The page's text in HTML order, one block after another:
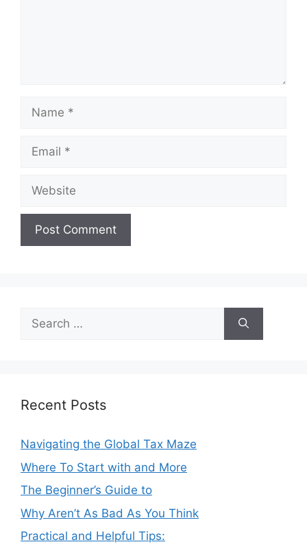
Name
Email
Website
Search
for:
Recent Posts
Navigating the Global Tax Maze
Where To Start with and More
The Beginner’s Guide to
Why Aren’t As Bad As You Think
Practical and Helpful Tips: